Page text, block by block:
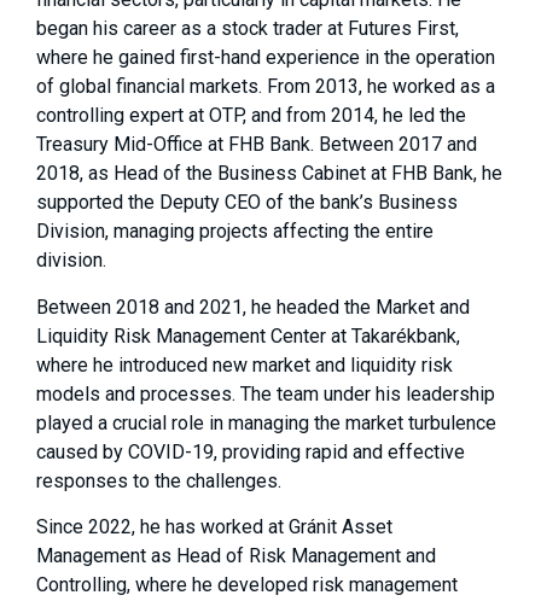
began his career as a stock trader at Futures First,
where he gained first-hand experience in the operation
of global financial markets. From 2013, he worked as a
controlling expert at OTP, and from 2014, he led the
Treasury Mid-Office at FHB Bank. Between 2017 and
2018, as Head of the Business Cabinet at FHB Bank, he
supported the Deputy CEO of the bank’s Business
Division, managing projects affecting the entire
division.
Between 2018 and 2021, he headed the Market and
Liquidity Risk Management Center at Takarékbank,
where he introduced new market and liquidity risk
models and processes. The team under his leadership
played a crucial role in managing the market turbulence
caused by COVID-19, providing rapid and effective
responses to the challenges.
Since 2022, he has worked at Gránit Asset
Management as Head of Risk Management and
Controlling, where he developed risk management